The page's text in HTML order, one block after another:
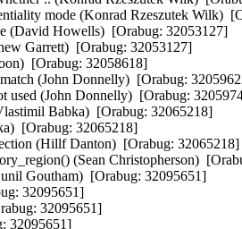
mode (Konrad Rzeszutek Wilk)
(David Howells)  [Orabug: 32053127]
Garrett)  [Orabug: 32053127]
[Orabug: 32058618]
(John Donnelly)  [Orabug:
used (John Donnelly)  [Orabug:
Babka)  [Orabug: 32065218]
[Orabug: 32065218]
(Hillf Danton)  [Orabug: 32065218]
(Sean Christopherson)
Goutham)  [Orabug: 32095651]
32095651]
32095651]
32095651]